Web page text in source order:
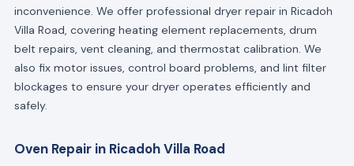
inconvenience. We offer professional dryer repair in Ricadoh
Villa Road, covering heating element replacements, drum
belt repairs, vent cleaning, and thermostat calibration. We
also fix motor issues, control board problems, and lint filter
blockages to ensure your dryer operates efficiently and
safely.
Oven Repair in Ricadoh Villa Road